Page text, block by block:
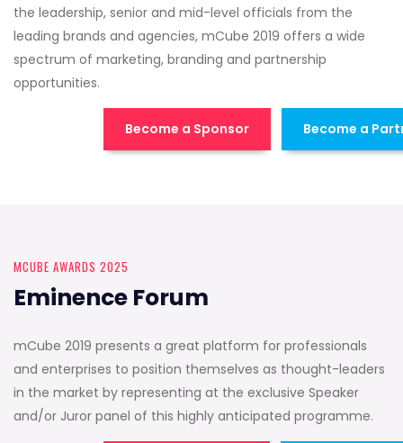
the leadership, senior and mid-level officials from the
leading brands and agencies, mCube 2019 offers a wide
spectrum of marketing, branding and partnership
opportunities.
Become a Sponsor Become a
MCUBE AWARDS 2025
Eminence Forum
mCube 2019 presents a great platform for professionals
and enterprises to position themselves as thought-leaders
in the market by representing at the exclusive Speaker
and/or Juror panel of this highly anticipated programme.